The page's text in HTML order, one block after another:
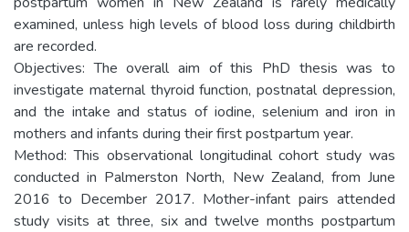
examined, unless high levels of blood loss during childbirth
are recorded.
Objectives: The overall aim of this PhD thesis was to
investigate maternal thyroid function, postnatal depression,
and the intake and status of iodine, selenium and iron in
mothers and infants during their first postpartum year.
Method: This observational longitudinal cohort study was
conducted in Palmerston North, New Zealand, from June
2016 to December 2017. Mother-infant pairs attended
study visits at three, six and twelve months postpartum